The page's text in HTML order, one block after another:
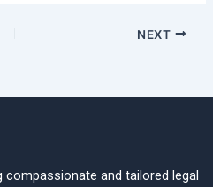
NEXT
compassionate and tailored legal